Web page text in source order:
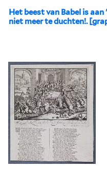
Het beest van Babel is
niet meer te duchten!.